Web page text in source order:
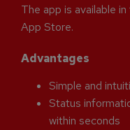
The app is available
App Store.
Advantages
Simple and
Status
within seconds